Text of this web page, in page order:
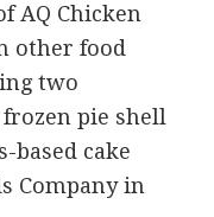
AQ Chicken
other food
two
pie shell
based cake
Company in